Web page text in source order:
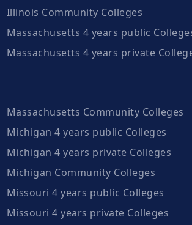
Illinois Community Colleges
Massachusetts 4 years public
Massachusetts 4 years private
Massachusetts Community Colleges
Michigan 4 years public Colleges
Michigan 4 years private Colleges
Michigan Community Colleges
Missouri 4 years public Colleges
Missouri 4 years private Colleges